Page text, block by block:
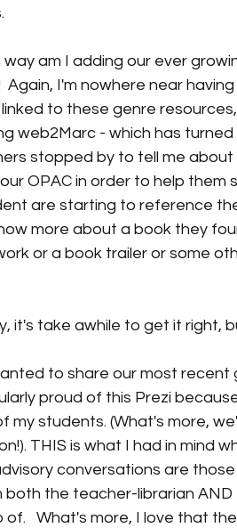
way am I adding our ever
Again, I'm nowhere near
to these genre
web2Marc - which has
stopped by to tell me
OPAC in order to help
are starting to reference
more about a book they
or a book trailer or some
it's take awhile to get it right,
to share our most
proud of this Prezi
my students. (What's more,
THIS is what I had in mind
conversations are
both the teacher-librarian
of.   What's more, I love that